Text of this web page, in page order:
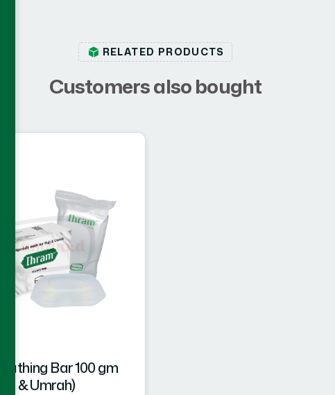
RELATED PRODUCTS
Customersalsobought
Bathing Bar 100 gm
& Umrah)